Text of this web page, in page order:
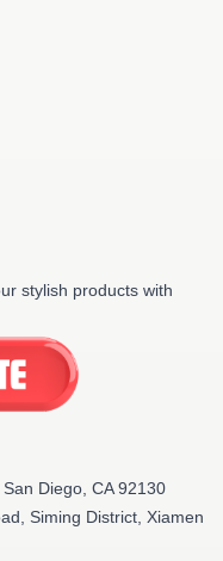
stylish products with
Diego, CA 92130
Siming District, Xiamen